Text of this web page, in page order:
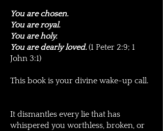
You are chosen.
You are royal.
You are holy.
You are dearly loved. (1 Peter 2:9; 1
John 3:1)
This book is your divine wake-up call.
It dismantles every lie that has
whispered you worthless, broken, or